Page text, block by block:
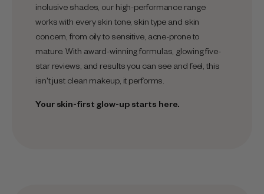
inclusive shades, our high-performance range
works with every skin tone, skin type and skin
concern, from oily to sensitive, acne-prone to
mature. With award-winning formulas, glowing five-
star reviews, and results you can see and feel, this
isn't just clean makeup, it performs.
Your skin-first glow-up starts here.